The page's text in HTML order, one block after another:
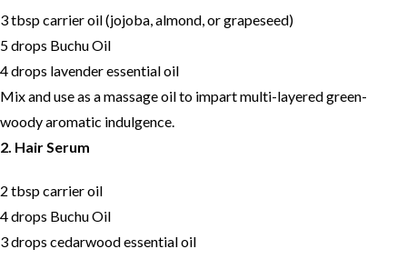
3 tbsp carrier oil (jojoba, almond, or grapeseed)
5 drops Buchu Oil
4 drops lavender essential oil
Mix and use as a massage oil to impart multi-layered green-
woody aromatic indulgence.
2. Hair Serum
2 tbsp carrier oil
4 drops Buchu Oil
3 drops cedarwood essential oil